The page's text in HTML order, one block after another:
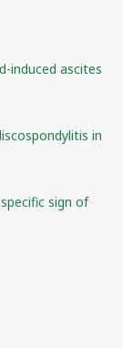
induced ascites
in
sign of